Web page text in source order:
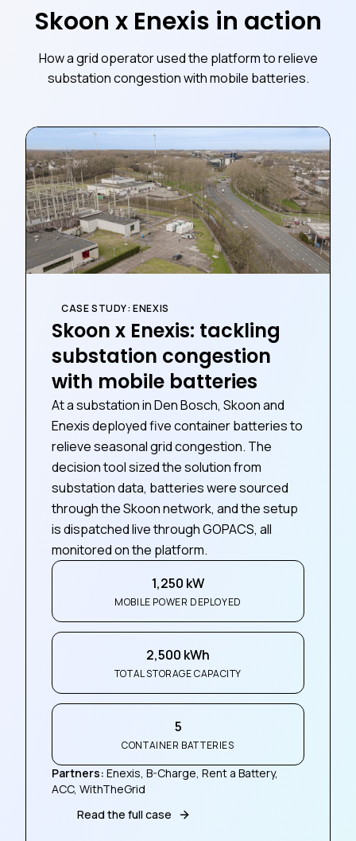
Skoon x Enexis in action
How a grid operator used the platform to relieve
substation congestion with mobile batteries.
CASE STUDY: ENEXIS
Skoon x Enexis: tackling
substation congestion
with mobile batteries
At a substation in Den Bosch, Skoon and
Enexis deployed five container batteries to
relieve seasonal grid congestion. The
decision tool sized the solution from
substation data, batteries were sourced
through the Skoon network, and the setup
is dispatched live through GOPACS, all
monitored on the platform.
1,250 kW
MOBILE POWER DEPLOYED
2,500 kWh
TOTAL STORAGE CAPACITY
5
CONTAINER BATTERIES
Partners: Enexis, B-Charge, Rent a Battery,
ACC, WithTheGrid
Read the full case